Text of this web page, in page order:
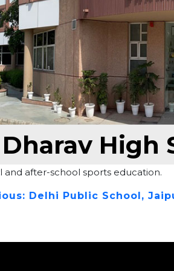
Dharav High
Sports spearheaded a sports
facilities and serving as the
and after-school sports education.
Delhi Public School,